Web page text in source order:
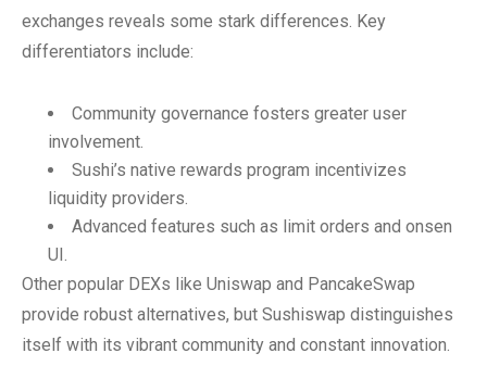
exchanges reveals some stark differences. Key
differentiators include:
Community governance fosters greater user
involvement.
Sushi’s native rewards program incentivizes
liquidity providers.
Advanced features such as limit orders and onsen
UI.
Other popular DEXs like Uniswap and PancakeSwap
provide robust alternatives, but Sushiswap distinguishes
itself with its vibrant community and constant innovation.